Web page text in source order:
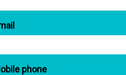
phone